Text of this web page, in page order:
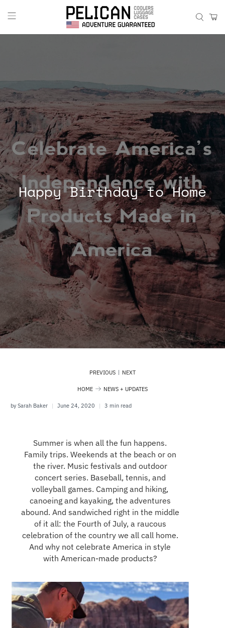
Happy Birthday to Home
HOME NEWS + UPDATES
PREVIOUS | NEXT
by Sarah Baker June 24, 2020 3 min read
Summer is when all the fun happens.
Family trips. Weekends at the beach or on
the river. Music festivals and outdoor
concert series. Baseball, tennis, and
volleyball games. Camping and hiking,
canoeing and kayaking, the adventures
abound. And sandwiched right in the middle
of it all: the Fourth of July, a raucous
celebration of the country we all call home.
And why not celebrate America in style
with American-made products?